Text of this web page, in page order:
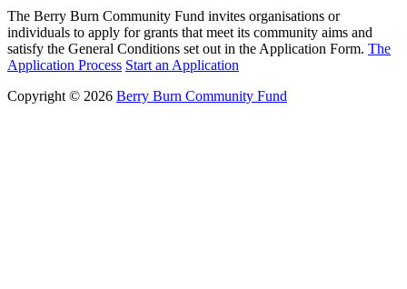
The Berry Burn Community Fund invites organisations or
individuals to apply for grants that meet its community aims and
satisfy the General Conditions set out in the Application Form. The
Application Process Start an Application
Copyright © 2026 Berry Burn Community Fund